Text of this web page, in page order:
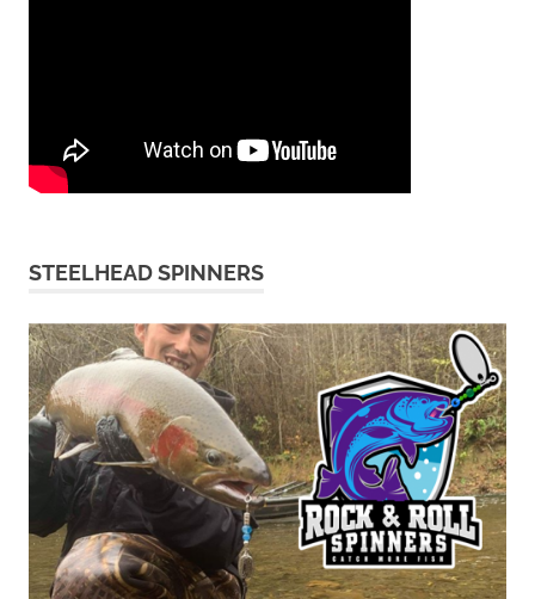
STEELHEAD SPINNERS